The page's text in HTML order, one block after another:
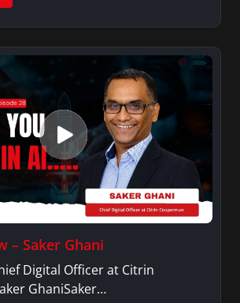
– Saker Ghani
Digital Officer at Citrin
GhaniSaker…